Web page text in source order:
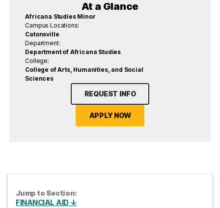
At a Glance
Africana Studies Minor
Campus Locations:
Catonsville
Department:
Department of Africana Studies
College:
College of Arts, Humanities, and Social
Sciences
REQUEST INFO
APPLY NOW
Jump to Section:
FINANCIAL AID ↓